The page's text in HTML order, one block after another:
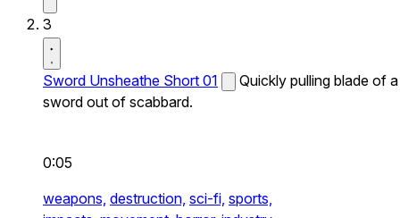
3
Sword Unsheathe Short 01
Quickly pulling blade of a
sword out of scabbard.
0:05
weapons, destruction, sci-fi, sports,